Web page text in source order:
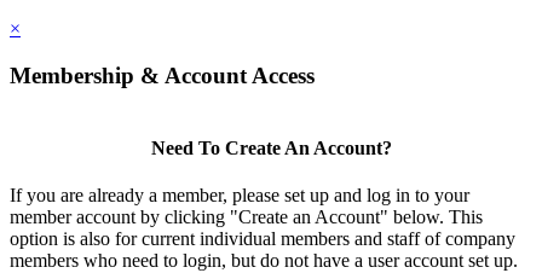
×
Membership & Account Access
Need To Create An Account?
If you are already a member, please set up and log in to your
member account by clicking "Create an Account" below. This
option is also for current individual members and staff of company
members who need to login, but do not have a user account set up.